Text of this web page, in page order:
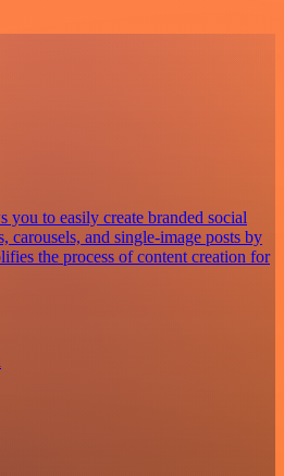
you to easily create branded social
carousels, and single-image posts by
the process of content creation for